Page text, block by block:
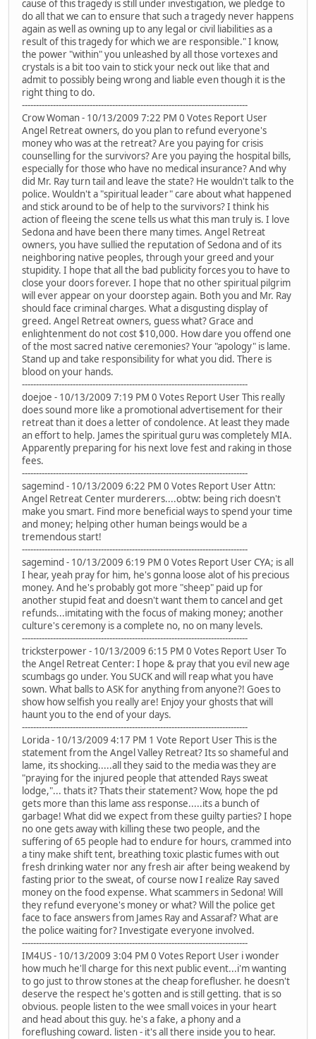
cause of this tragedy is still under investigation, we pledge to
do all that we can to ensure that such a tragedy never happens
again as well as owning up to any legal or civil liabilities as a
result of this tragedy for which we are responsible." I know,
the power "within" you unleashed by all those vortexes and
crystals is a bit too vain to stick your neck out like that and
admit to possibly being wrong and liable even though it is the
right thing to do.
--------------------------------------------------------------------------------
Crow Woman - 10/13/2009 7:22 PM 0 Votes Report User
Angel Retreat owners, do you plan to refund everyone's
money who was at the retreat? Are you paying for crisis
counselling for the survivors? Are you paying the hospital bills,
especially for those who have no medical insurance? And why
did Mr. Ray turn tail and leave the state? He wouldn't talk to the
police. Wouldn't a "spiritual leader" care about what happened
and stick around to be of help to the survivors? I think his
action of fleeing the scene tells us what this man truly is. I love
Sedona and have been there many times. Angel Retreat
owners, you have sullied the reputation of Sedona and of its
neighboring native peoples, through your greed and your
stupidity. I hope that all the bad publicity forces you to have to
close your doors forever. I hope that no other spiritual pilgrim
will ever appear on your doorstep again. Both you and Mr. Ray
should face criminal charges. What a disgusting display of
greed. Angel Retreat owners, guess what? Grace and
enlightenment do not cost $10,000. How dare you offend one
of the most sacred native ceremonies? Your "apology" is lame.
Stand up and take responsibility for what you did. There is
blood on your hands.
--------------------------------------------------------------------------------
doejoe - 10/13/2009 7:19 PM 0 Votes Report User This really
does sound more like a promotional advertisement for their
retreat than it does a letter of condolence. At least they made
an effort to help. James the spiritual guru was completely MIA.
Apparently preparing for his next love fest and raking in those
fees.
--------------------------------------------------------------------------------
sagemind - 10/13/2009 6:22 PM 0 Votes Report User Attn:
Angel Retreat Center murderers....obtw: being rich doesn't
make you smart. Find more beneficial ways to spend your time
and money; helping other human beings would be a
tremendous start!
--------------------------------------------------------------------------------
sagemind - 10/13/2009 6:19 PM 0 Votes Report User CYA; is all
I hear, yeah pray for him, he's gonna loose alot of his precious
money. And he's probably got more "sheep" paid up for
another stupid feat and doesn't want them to cancel and get
refunds...imitating with the focus of making money; another
culture's ceremony is a complete no, no on many levels.
--------------------------------------------------------------------------------
tricksterpower - 10/13/2009 6:15 PM 0 Votes Report User To
the Angel Retreat Center: I hope & pray that you evil new age
scumbags go under. You SUCK and will reap what you have
sown. What balls to ASK for anything from anyone?! Goes to
show how selfish you really are! Enjoy your ghosts that will
haunt you to the end of your days.
--------------------------------------------------------------------------------
Lorida - 10/13/2009 4:17 PM 1 Vote Report User This is the
statement from the Angel Valley Retreat? Its so shameful and
lame, its shocking.....all they said to the media was they are
"praying for the injured people that attended Rays sweat
lodge,"... thats it? Thats their statement? Wow, hope the pd
gets more than this lame ass response.....its a bunch of
garbage! What did we expect from these guilty parties? I hope
no one gets away with killing these two people, and the
suffering of 65 people had to endure for hours, crammed into
a tiny make shift tent, breathing toxic plastic fumes with out
fresh drinking water nor any fresh air after being weakend by
fasting prior to the sweat, of course now I realize Ray saved
money on the food expense. What scammers in Sedona! Will
they refund everyone's money or what? Will the police get
face to face answers from James Ray and Assaraf? What are
the police waiting for? Investigate everyone involved.
--------------------------------------------------------------------------------
IM4US - 10/13/2009 3:04 PM 0 Votes Report User i wonder
how much he'll charge for this next public event...i'm wanting
to go just to throw stones at the cheap foreflusher. he doesn't
deserve the respect he's gotten and is still getting. that is so
obvious. people listen to the wee small voices in your heart
and head about this guy. he's a fake, a phony and a
foreflushing coward. listen - it's all there inside you to hear.